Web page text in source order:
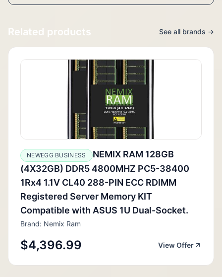
Related products See all brands →
NEWEGG BUSINESS
NEMIX RAM 128GB
(4X32GB) DDR5 4800MHZ PC5-38400
1Rx4 1.1V CL40 288-PIN ECC RDIMM
Registered Server Memory KIT
Compatible with ASUS 1U Dual-Socket.
Brand: Nemix Ram
$4,396.99 View Offer